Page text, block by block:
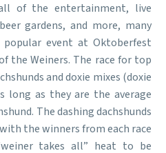
of the entertainment, live
gardens, and more, many
event at Oktoberfest
the Weiners. The race for top
and doxie mixes (doxie
long as they are the average
The dashing dachshunds
the winners from each race
takes all” heat to be